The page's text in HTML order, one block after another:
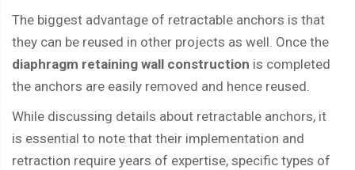
The biggest advantage of retractable anchors is that
they can be reused in other projects as well. Once the
diaphragm retaining wall construction is completed
the anchors are easily removed and hence reused.
While discussing details about retractable anchors, it
is essential to note that their implementation and
retraction require years of expertise, specific types of